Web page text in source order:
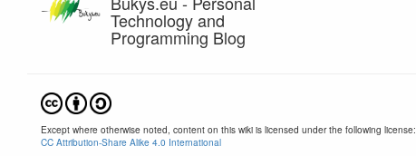
Technology and
Programming Blog
Except where otherwise noted, content on this wiki is licensed under the following license:
CC Attribution-Share Alike 4.0 International